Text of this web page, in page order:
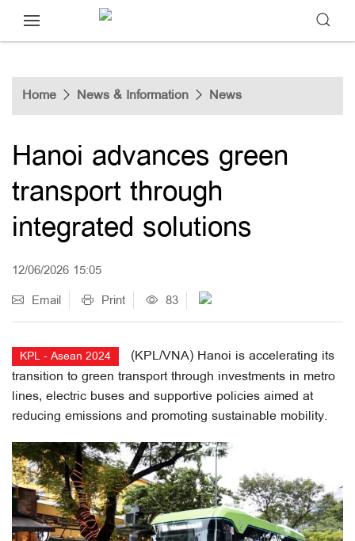
Home News & Information News
Hanoi advances green
transport through
integrated solutions
12/06/2026 15:05
Email
Print 83
KPL - Asean 2024
(KPL/VNA) Hanoi is accelerating its
transition to green transport through investments in metro
lines, electric buses and supportive policies aimed at
reducing emissions and promoting sustainable mobility.